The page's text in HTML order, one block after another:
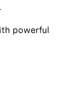
powerful